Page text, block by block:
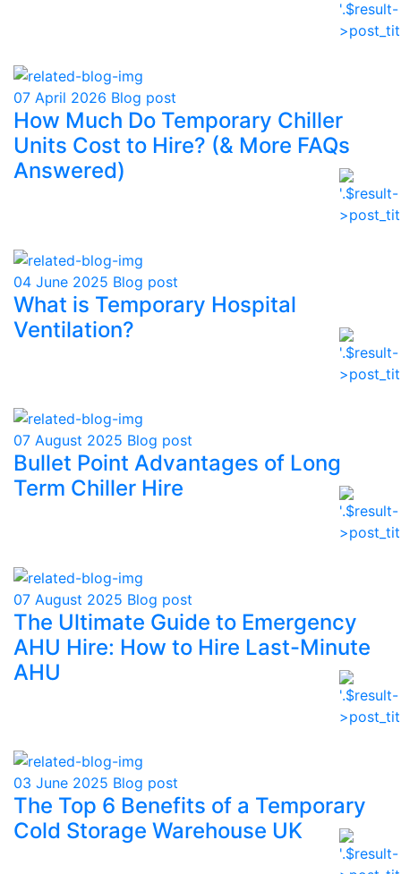
07 April 2026 Blog post
How Much Do Temporary Chiller
Units Cost to Hire? (& More FAQs
Answered)
04 June 2025 Blog post
What is Temporary Hospital
Ventilation?
07 August 2025 Blog post
Bullet Point Advantages of Long
Term Chiller Hire
07 August 2025 Blog post
The Ultimate Guide to Emergency
AHU Hire: How to Hire Last-Minute
AHU
03 June 2025 Blog post
The Top 6 Benefits of a Temporary
Cold Storage Warehouse UK